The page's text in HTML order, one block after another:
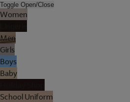
Toggle Open/Close
Women
Men
Girls
Boys
Baby
School Uniform